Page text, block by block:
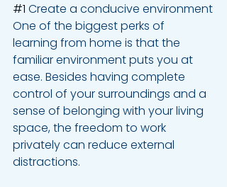
#1 Create a conducive environment
One of the biggest perks of
learning from home is that the
familiar environment puts you at
ease. Besides having complete
control of your surroundings and a
sense of belonging with your living
space, the freedom to work
privately can reduce external
distractions.